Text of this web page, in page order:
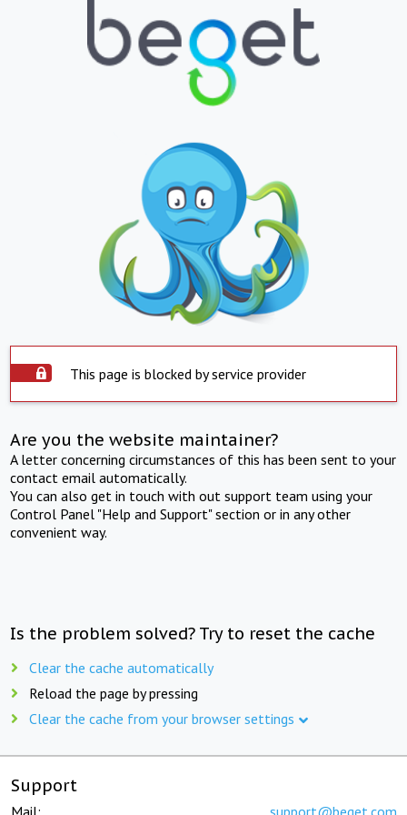
This page is blocked by service provider
Are you the website maintainer?
A letter concerning circumstances of this has been sent to your
contact email automatically.
You can also get in touch with out support team using your
Control Panel "Help and Support" section or in any other
convenient way.
Is the problem solved? Try to reset the cache
Clear the cache automatically
Reload the page by pressing
Clear the cache from your browser settings
Support
Mail: support@beget.com